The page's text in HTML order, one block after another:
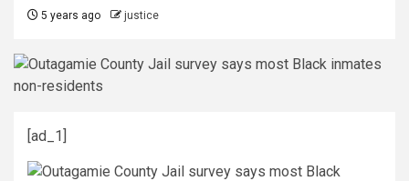
5 years ago justice
[ad_1]